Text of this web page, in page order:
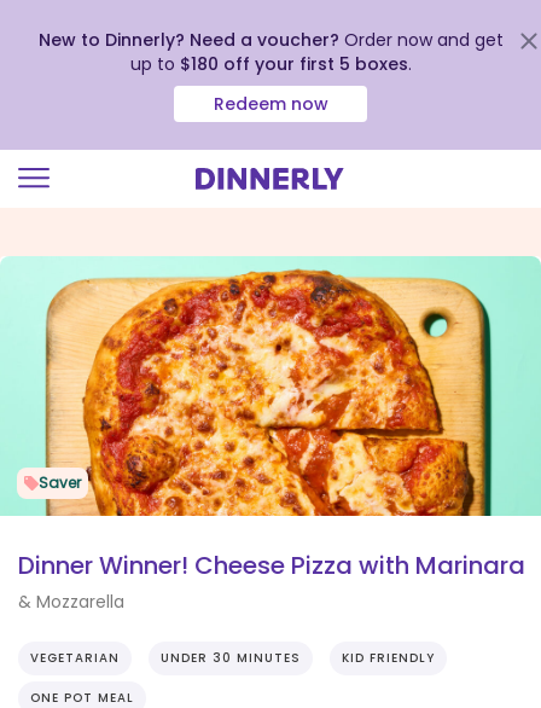
view
Accessibility
Statement
New to Dinnerly? Need a voucher? Order now and get
up to $180 off your first 5 boxes.
Redeem now
Saver
Dinner Winner! Cheese Pizza with Marinara
& Mozzarella
VEGETARIAN UNDER 30 MINUTES KID FRIENDLY
ONE POT MEAL